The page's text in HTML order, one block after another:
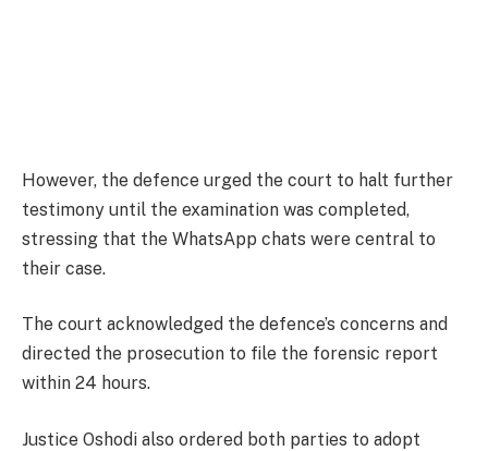
However, the defence urged the court to halt further
testimony until the examination was completed,
stressing that the WhatsApp chats were central to
their case.
The court acknowledged the defence’s concerns and
directed the prosecution to file the forensic report
within 24 hours.
Justice Oshodi also ordered both parties to adopt